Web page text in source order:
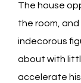
The house
the room,
indecorous
about with
accelerate